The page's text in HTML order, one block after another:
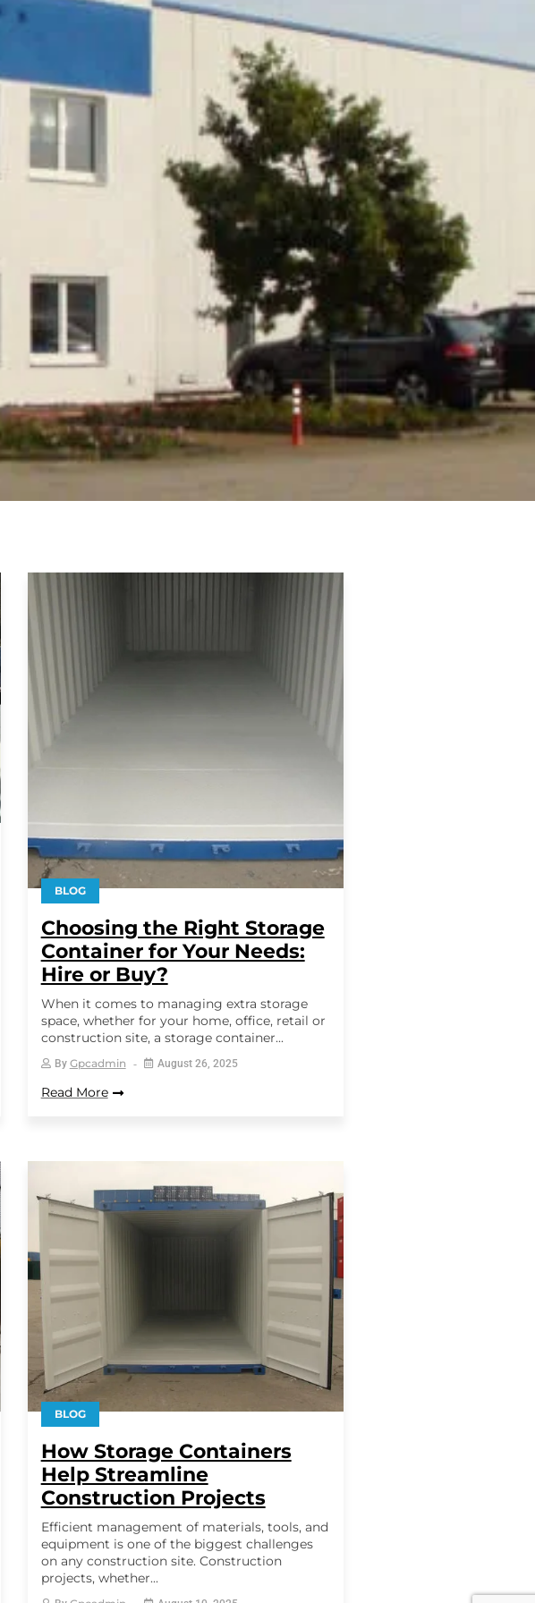
BLOG
Choosing the Right Storage
Container for Your Needs:
Hire or Buy?
When it comes to managing extra storage
space, whether for your home, office, retail or
construction site, a storage container...
By Gpcadmin August 26, 2025
Read More
BLOG
How Storage Containers
Help Streamline
Construction Projects
Efficient management of materials, tools, and
equipment is one of the biggest challenges
on any construction site. Construction
projects, whether...